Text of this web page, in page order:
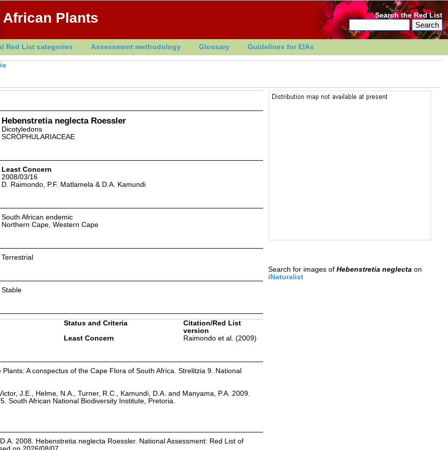
Plants Search the Red List
Red List categories Assessment methodology Glossary Guidelines for EIAs
Hebenstretia neglecta Roessler
Dicotyledons
SCROPHULARIACEAE
Least Concern
2008/03/16
D. Raimondo, P.F. Matlamela & D.A. Kamundi
South African endemic
Northern Cape, Western Cape
Terrestrial
Stable
Status and Criteria
Citation/Red List
version
Least Concern Raimondo et al. (2009)
A conspectus of the Cape Flora of South Africa. Strelitzia 9. National
J.E., Helme, N.A., Turner, R.C., Kamundi, D.A. and Manyama, P.A. 2009.
South African National Biodiversity Institute, Pretoria.
2008. Hebenstretia neglecta Roessler. National Assessment: Red List of
Search for images of Hebenstretia neglecta on
iNaturalist